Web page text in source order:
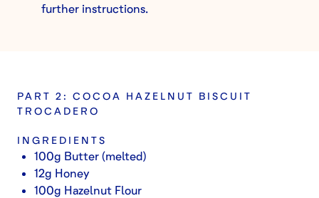
further instructions.
PART 2: COCOA HAZELNUT BISCUIT
TROCADERO
INGREDIENTS
100g Butter (melted)
12g Honey
100g Hazelnut Flour